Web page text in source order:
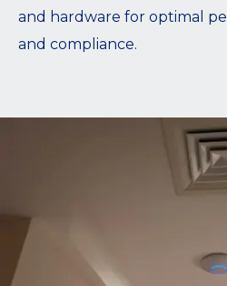
and hardware for optimal
and compliance.